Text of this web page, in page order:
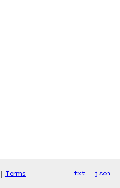
| Terms txt json